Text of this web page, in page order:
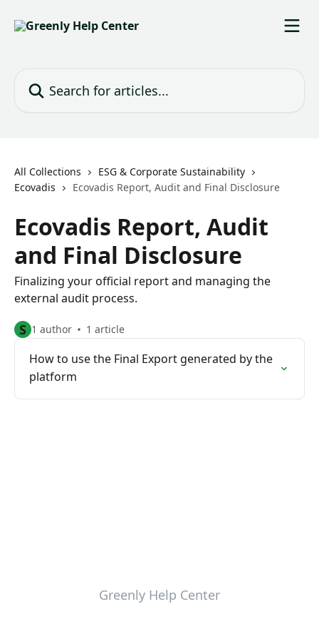
All Collections
ESG & Corporate Sustainability
Ecovadis
Ecovadis Report, Audit and Final Disclosure
Ecovadis Report, Audit
and Final Disclosure
Finalizing your official report and managing the
external audit process.
S 1 author 1 article
How to use the Final Export generated by the
platform
Greenly Help Center